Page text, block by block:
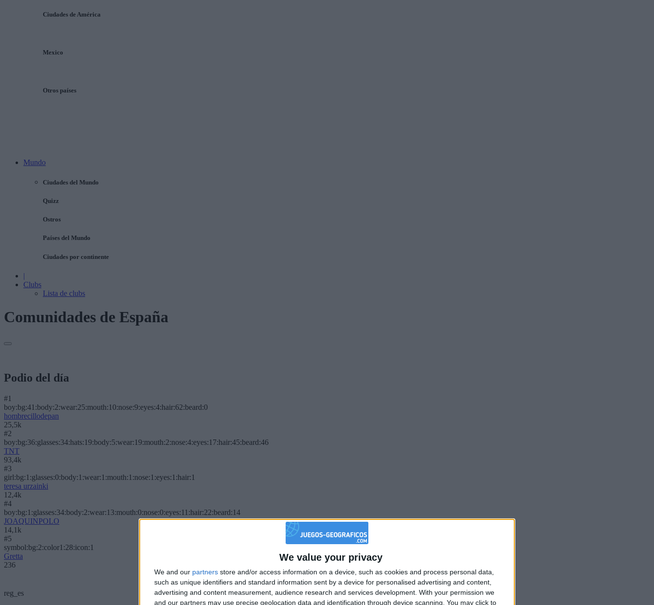
We value your privacy
We and our partners store and/or access information on a device, such as cookies and process personal data,
such as unique identifiers and standard information sent by a device for personalised advertising and content,
advertising and content measurement, audience research and services development. With your permission we
and our partners may use precise geolocation data and identification through device scanning. You may click to
Ciudades de América
Mexico
Otros países
Mundo
Ciudades del Mundo
Quizz
Ostros
Países del Mundo
Ciudades por continente
|
Clubs
Lista de clubs
Comunidades de España
Podio del día
#1
boy:bg:41:body:2:wear:25:mouth:10:nose:9:eyes:4:hair:62:beard:0
hombrecillodepan
25,5k
#2
boy:bg:36:glasses:34:hats:19:body:5:wear:19:mouth:2:nose:4:eyes:17:hair:45:beard:46
TNT
93,4k
#3
girl:bg:1:glasses:0:body:1:wear:1:mouth:1:nose:1:eyes:1:hair:1
teresa urzainki
12,4k
#4
boy:bg:1:glasses:34:body:2:wear:13:mouth:0:nose:0:eyes:11:hair:22:beard:14
JOAQUINPOLO
14,1k
#5
symbol:bg:2:color1:28:icon:1
Gretta
236
reg_es